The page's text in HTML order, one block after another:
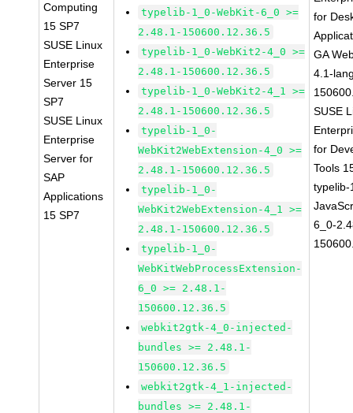
Computing
15 SP7
SUSE Linux
Enterprise
Server 15
SP7
SUSE Linux
Enterprise
Server for
SAP
Applications
15 SP7
typelib-1_0-WebKit-6_0 >=
2.48.1-150600.12.36.5
typelib-1_0-WebKit2-4_0 >=
2.48.1-150600.12.36.5
typelib-1_0-WebKit2-4_1 >=
2.48.1-150600.12.36.5
typelib-1_0-
WebKit2WebExtension-4_0 >=
2.48.1-150600.12.36.5
typelib-1_0-
WebKit2WebExtension-4_1 >=
2.48.1-150600.12.36.5
typelib-1_0-
WebKitWebProcessExtension-
6_0 >= 2.48.1-
150600.12.36.5
webkit2gtk-4_0-injected-
bundles >= 2.48.1-
150600.12.36.5
webkit2gtk-4_1-injected-
bundles >= 2.48.1-
for
GA
4.1-
SUSE
for
Tools
typelib-
6_0-